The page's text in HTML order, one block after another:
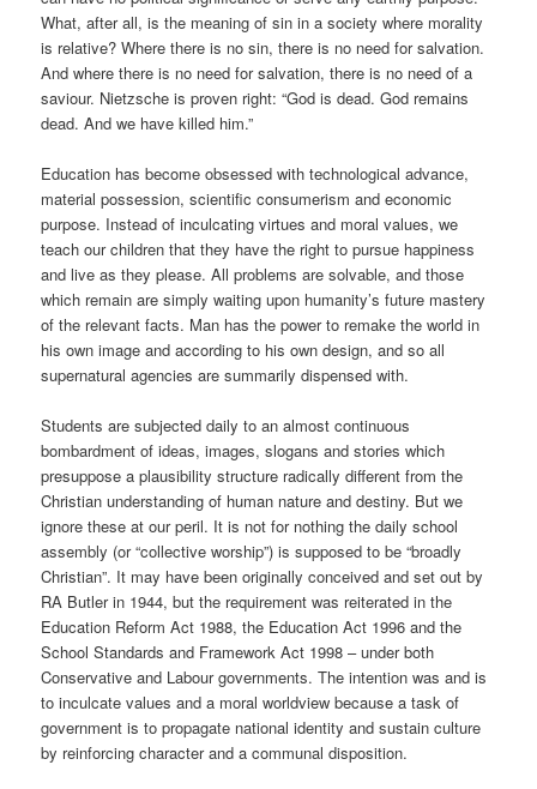
What, after all, is the meaning of sin in a society where morality
is relative? Where there is no sin, there is no need for salvation.
And where there is no need for salvation, there is no need of a
saviour. Nietzsche is proven right: “God is dead. God remains
dead. And we have killed him.”
Education has become obsessed with technological advance,
material possession, scientific consumerism and economic
purpose. Instead of inculcating virtues and moral values, we
teach our children that they have the right to pursue happiness
and live as they please. All problems are solvable, and those
which remain are simply waiting upon humanity’s future mastery
of the relevant facts. Man has the power to remake the world in
his own image and according to his own design, and so all
supernatural agencies are summarily dispensed with.
Students are subjected daily to an almost continuous
bombardment of ideas, images, slogans and stories which
presuppose a plausibility structure radically different from the
Christian understanding of human nature and destiny. But we
ignore these at our peril. It is not for nothing the daily school
assembly (or “collective worship”) is supposed to be “broadly
Christian”. It may have been originally conceived and set out by
RA Butler in 1944, but the requirement was reiterated in the
Education Reform Act 1988, the Education Act 1996 and the
School Standards and Framework Act 1998 – under both
Conservative and Labour governments. The intention was and is
to inculcate values and a moral worldview because a task of
government is to propagate national identity and sustain culture
by reinforcing character and a communal disposition.